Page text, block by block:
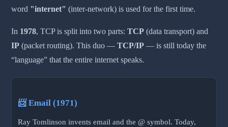
word "internet" (inter-network) is used for the first time.
In 1978, TCP is split into two parts: TCP (data transport) and
IP (packet routing). This duo — TCP/IP — is still today the
“language” that the entire internet speaks.
📨 Email (1971)
Ray Tomlinson invents email and the @ symbol. Today,